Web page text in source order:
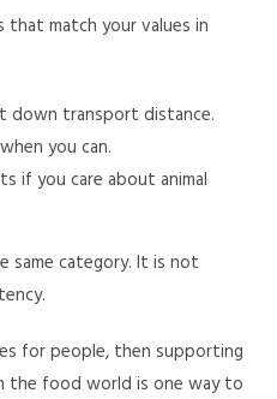
that match your values in
down transport distance.
you can.
if you care about animal
same category. It is not
for people, then supporting
the food world is one way to